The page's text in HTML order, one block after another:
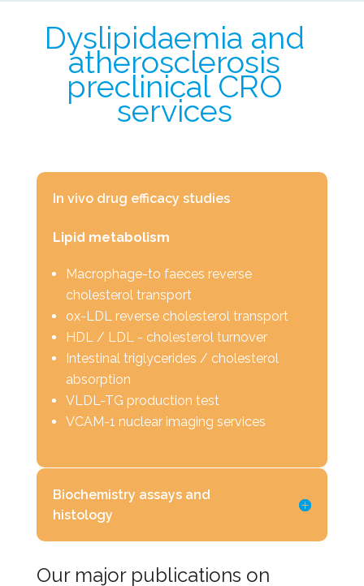
Dyslipidaemia and
atherosclerosis
preclinical CRO
services
In vivo drug efficacy studies
Lipid metabolism
Macrophage-to faeces reverse
cholesterol transport
ox-LDL reverse cholesterol transport
HDL / LDL - cholesterol turnover
Intestinal triglycerides / cholesterol
absorption
VLDL-TG production test
VCAM-1 nuclear imaging services
Biochemistry assays and
histology
Our major publications on